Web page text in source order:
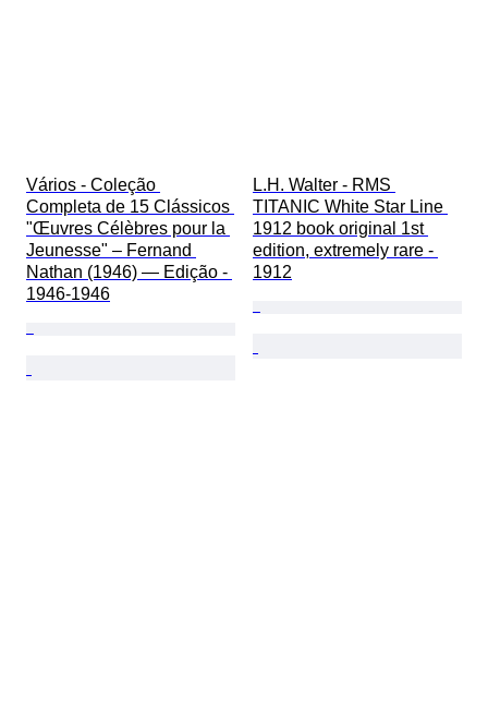
Vários - Coleção
Completa de 15 Clássicos
"Œuvres Célèbres pour la
Jeunesse" – Fernand
Nathan (1946) — Edição -
1946-1946
L.H. Walter - RMS
TITANIC White Star Line
1912 book original 1st
edition, extremely rare -
1912